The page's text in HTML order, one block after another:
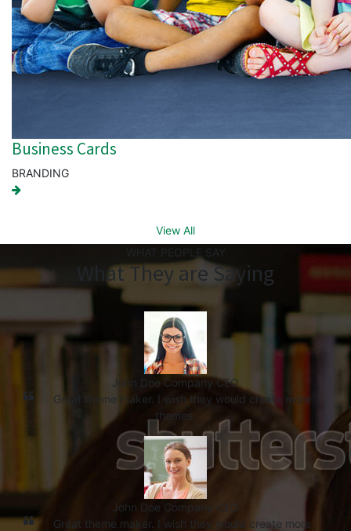
Business Cards
BRANDING
View All
WHAT PEOPLE SAY
What They are Saying
John Doe Company CEO
Great theme maker. I wish they would create more
themes.
John Doe Company CEO
Great theme maker. I wish they would create more